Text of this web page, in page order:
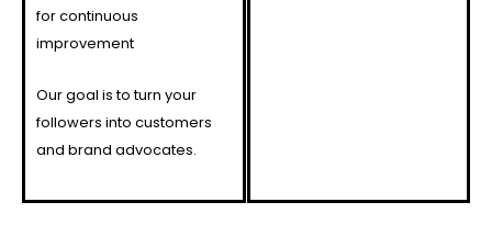
for continuous
improvement
Our goal is to turn your
followers into customers
and brand advocates.